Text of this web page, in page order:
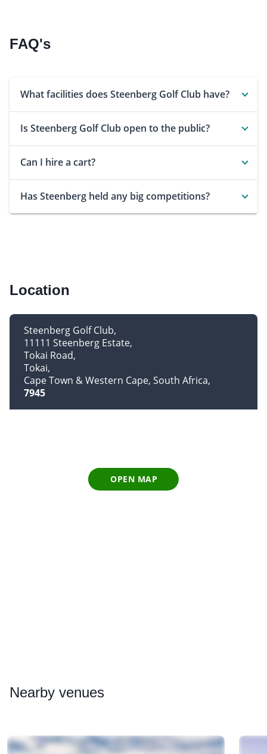
FAQ's
What facilities does Steenberg Golf Club have?
Is Steenberg Golf Club open to the public?
Can I hire a cart?
Has Steenberg held any big competitions?
Location
Steenberg Golf Club
11111 Steenberg Estate
Tokai Road
Tokai
Cape Town & Western Cape, South Africa
7945
OPEN MAP
Nearby venues